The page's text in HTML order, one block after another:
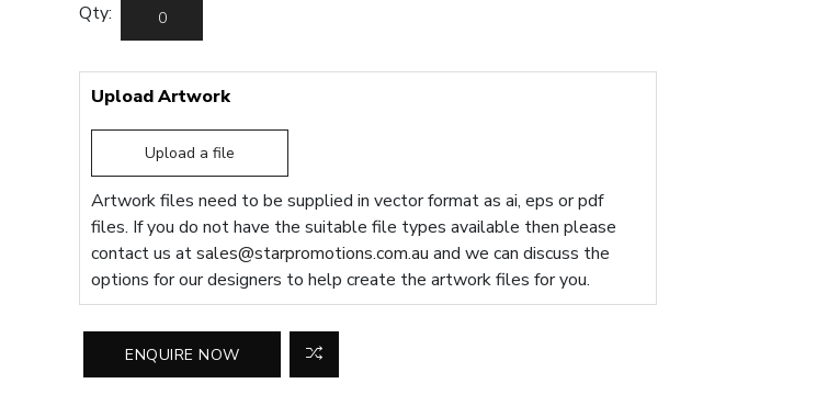
Qty:
Upload Artwork
Upload a file
Artwork files need to be supplied in vector format as ai, eps or pdf
files. If you do not have the suitable file types available then please
contact us atsales@starpromotions.com.au and we can discuss the
options for our designers to help create the artwork files for you.